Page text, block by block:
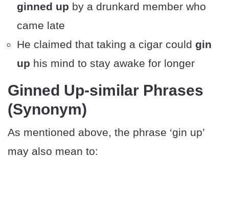
ginned up by a drunkard member who
came late
He claimed that taking a cigar could gin
up his mind to stay awake for longer
Ginned Up-similar Phrases
(Synonym)
As mentioned above, the phrase ‘gin up’
may also mean to: